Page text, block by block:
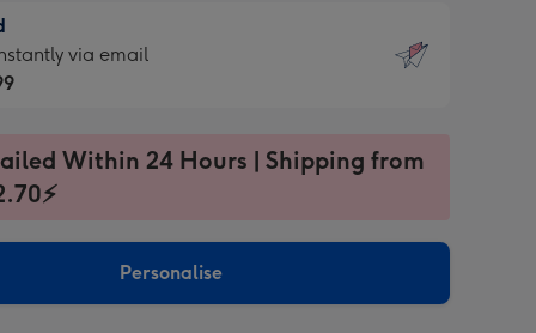
via email
Within 24 Hours | Shipping from
Personalise